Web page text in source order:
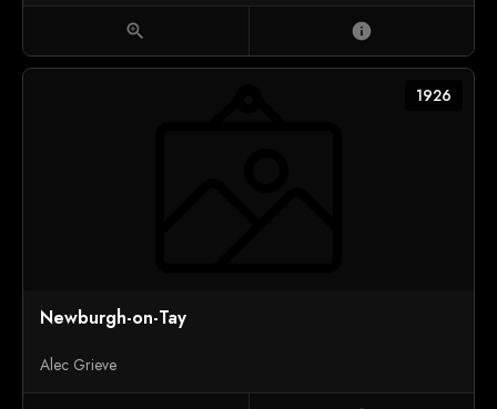
zoom_in info
1926
Newburgh-on-Tay
Alec Grieve